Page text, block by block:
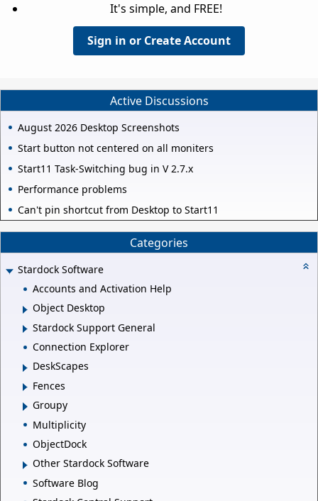
It's simple, and FREE!
Sign in or Create Account
Active Discussions
August 2026 Desktop Screenshots
Start button not centered on all moniters
Start11 Task-Switching bug in V 2.7.x
Performance problems
Can't pin shortcut from Desktop to Start11
Categories
Stardock Software
Accounts and Activation Help
Object Desktop
Stardock Support General
Connection Explorer
DeskScapes
Fences
Groupy
Multiplicity
ObjectDock
Other Stardock Software
Software Blog